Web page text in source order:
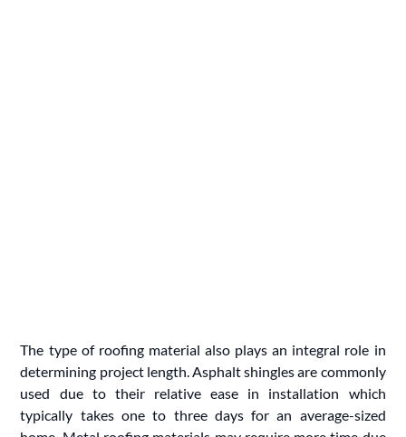
The type of roofing material also plays an integral role in
determining project length. Asphalt shingles are commonly
used due to their relative ease in installation which
typically takes one to three days for an average-sized